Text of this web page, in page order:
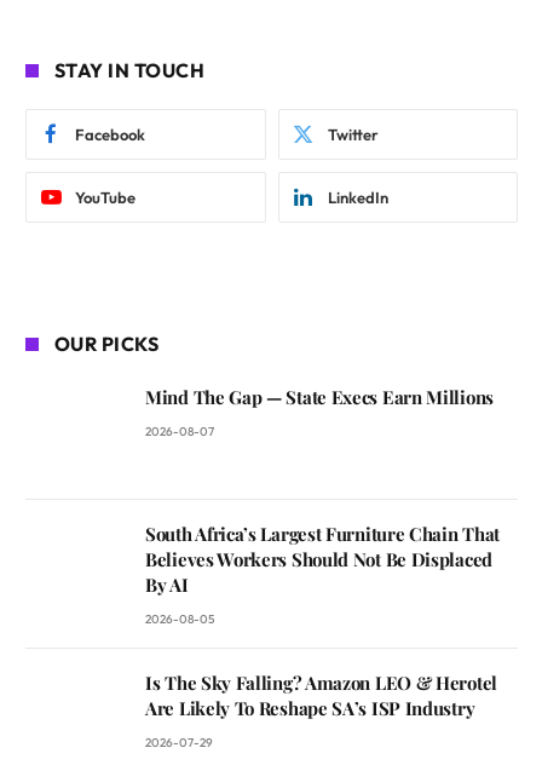
STAY IN TOUCH
Facebook Twitter
YouTube LinkedIn
OUR PICKS
Mind The Gap — State Execs Earn Millions
2026-08-07
South Africa’s Largest Furniture Chain That
Believes Workers Should Not Be Displaced
By AI
2026-08-05
Is The Sky Falling? Amazon LEO & Herotel
Are Likely To Reshape SA’s ISP Industry
2026-07-29